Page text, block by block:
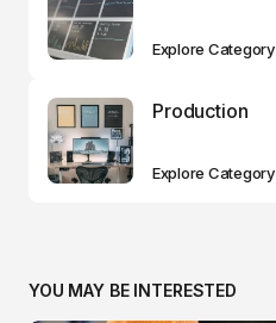
Explore Category
Production
Explore Category
YOU MAY BE INTERESTED